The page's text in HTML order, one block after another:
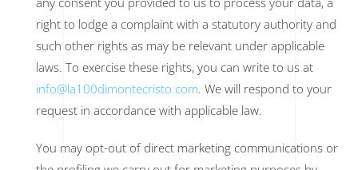
right to lodge a complaint with a statutory authority and
such other rights as may be relevant under applicable
laws. To exercise these rights, you can write to us at
info@la100dimontecristo.com. We will respond to your
request in accordance with applicable law.
You may opt-out of direct marketing communications or